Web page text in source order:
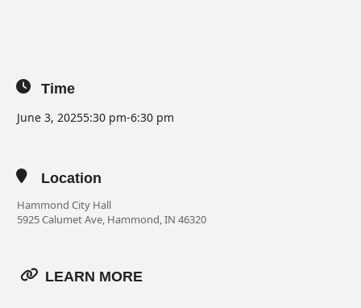
Time
June 3, 20255:30 pm-6:30 pm
Location
Hammond City Hall
5925 Calumet Ave, Hammond, IN 46320
LEARN MORE